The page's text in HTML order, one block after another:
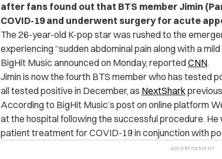
after fans found out that BTS member Jimin
COVID-19 and underwent surgery for acute
The 26-year-old K-pop star was rushed to the
experiencing “sudden abdominal pain along with a
BigHit Music announced on Monday, reportedCNN.
Jimin is now the fourth BTS member who has tested
all tested positive in December, as NextShark
According to BigHit Music’s post on online platform
at the hospital following the successful procedure. He
patient treatment for COVID-19 in conjunction with